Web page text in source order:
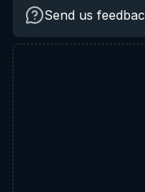
Send us